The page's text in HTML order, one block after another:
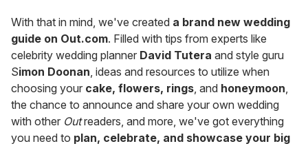
With that in mind, we've created a brand new wedding
guide on Out.com. Filled with tips from experts like
celebrity wedding planner David Tutera and style guru
Simon Doonan, ideas and resources to utilize when
choosing your cake, flowers, rings, and honeymoon,
the chance to announce and share your own wedding
with other Outreaders, and more, we've got everything
you need to plan, celebrate, and showcase your big